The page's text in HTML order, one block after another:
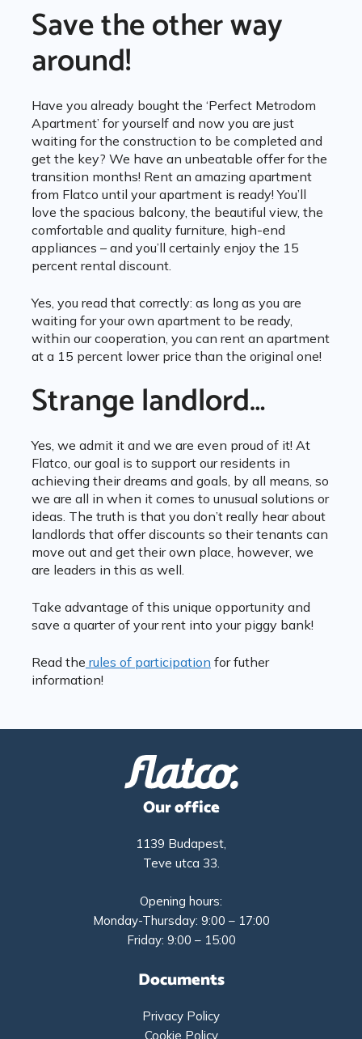
Save the other way
around!
Have you already bought the ‘Perfect Metrodom
Apartment’ for yourself and now you are just
waiting for the construction to be completed and
get the key? We have an unbeatable offer for the
transition months! Rent an amazing apartment
from Flatco until your apartment is ready! You’ll
love the spacious balcony, the beautiful view, the
comfortable and quality furniture, high-end
appliances – and you’ll certainly enjoy the 15
percent rental discount.
Yes, you read that correctly: as long as you are
waiting for your own apartment to be ready,
within our cooperation, you can rent an apartment
at a 15 percent lower price than the original one!
Strange landlord…
Yes, we admit it and we are even proud of it! At
Flatco, our goal is to support our residents in
achieving their dreams and goals, by all means, so
we are all in when it comes to unusual solutions or
ideas. The truth is that you don’t really hear about
landlords that offer discounts so their tenants can
move out and get their own place, however, we
are leaders in this as well.
Take advantage of this unique opportunity and
save a quarter of your rent into your piggy bank!
Read the rules of participation for futher
information!
Our office
1139 Budapest,
Teve utca 33.
Opening hours:
Monday-Thursday: 9:00 – 17:00
Friday: 9:00 – 15:00
Documents
Privacy Policy
Cookie Policy